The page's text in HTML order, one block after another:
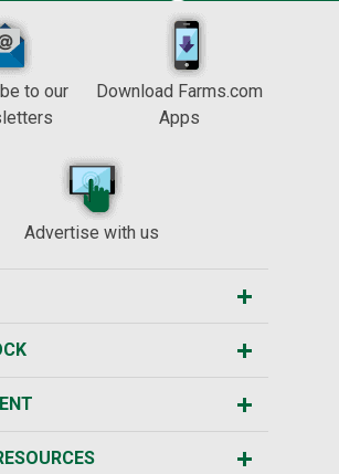
to our
Download Farms.com
Apps
Advertise with us